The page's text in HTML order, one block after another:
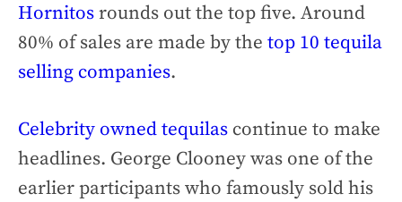
Hornitosrounds out the top five. Around
80% of sales are made by the top 10 tequila
selling companies.
Celebrity owned tequilas continue to make
headlines. George Clooney was one of the
earlier participants who famously sold his